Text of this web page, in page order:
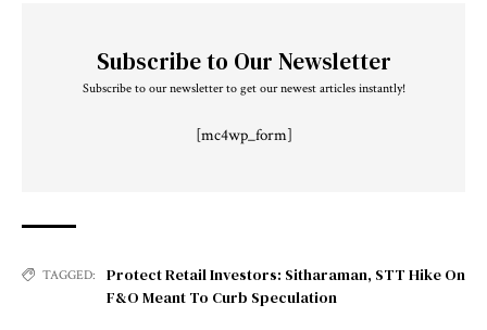
Subscribe to Our Newsletter
Subscribe to our newsletter to get our newest articles instantly!
[mc4wp_form]
TAGGED: Protect Retail Investors: Sitharaman, STT Hike On
F&O Meant To Curb Speculation